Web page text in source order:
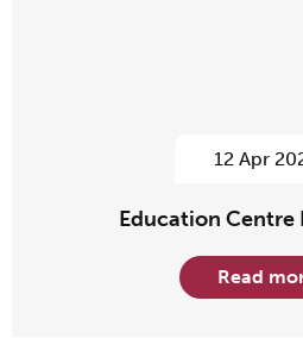
12 Apr
Education Centre
Read